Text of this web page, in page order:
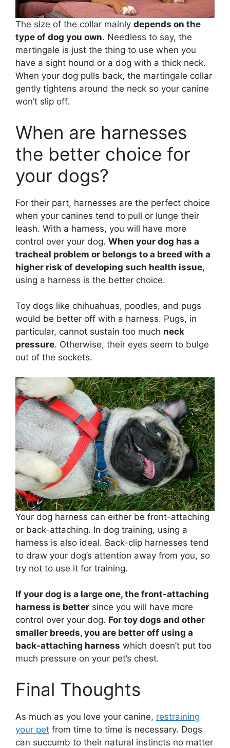
The size of the collar mainly depends on the
type of dog you own. Needless to say, the
martingale is just the thing to use when you
have a sight hound or a dog with a thick neck.
When your dog pulls back, the martingale collar
gently tightens around the neck so your canine
won’t slip off.
When are harnesses
the better choice for
your dogs?
For their part, harnesses are the perfect choice
when your canines tend to pull or lunge their
leash. With a harness, you will have more
control over your dog. When your dog has a
tracheal problem or belongs to a breed with a
higher risk of developing such health issue,
using a harness is the better choice.
Toy dogs like chihuahuas, poodles, and pugs
would be better off with a harness. Pugs, in
particular, cannot sustain too much neck
pressure. Otherwise, their eyes seem to bulge
out of the sockets.
Your dog harness can either be front-attaching
or back-attaching. In dog training, using a
harness is also ideal. Back-clip harnesses tend
to draw your dog’s attention away from you, so
try not to use it for training.
If your dog is a large one, the front-attaching
harness is better since you will have more
control over your dog. For toy dogs and other
smaller breeds, you are better off using a
back-attaching harness which doesn’t put too
much pressure on your pet’s chest.
Final Thoughts
As much as you love your canine, restraining
your pet from time to time is necessary. Dogs
can succumb to their natural instincts no matter